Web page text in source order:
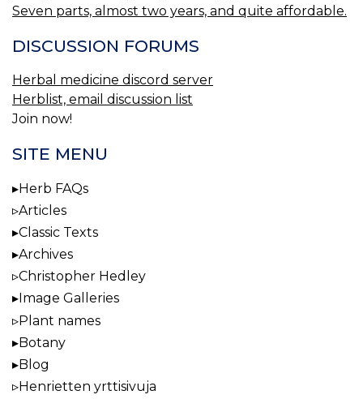
Seven parts, almost two years, and quite affordable.
DISCUSSION FORUMS
Herbal medicine discord server
Herblist, email discussion list
Join now!
SITE MENU
Herb FAQs
Articles
Classic Texts
Archives
Christopher Hedley
Image Galleries
Plant names
Botany
Blog
Henrietten yrttisivuja